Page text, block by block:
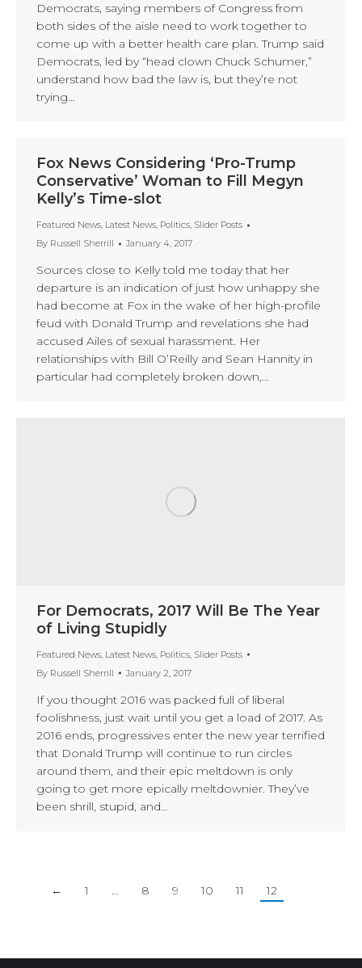
Democrats, saying members of Congress from
both sides of the aisle need to work together to
come up with a better health care plan. Trump said
Democrats, led by “head clown Chuck Schumer,”
understand how bad the law is, but they’re not
trying…
Fox News Considering ‘Pro-Trump
Conservative’ Woman to Fill Megyn
Kelly’s Time-slot
Featured News, Latest News, Politics, Slider Posts
By Russell Sherrill January 4, 2017
Sources close to Kelly told me today that her
departure is an indication of just how unhappy she
had become at Fox in the wake of her high-profile
feud with Donald Trump and revelations she had
accused Ailes of sexual harassment. Her
relationships with Bill O’Reilly and Sean Hannity in
particular had completely broken down,…
For Democrats, 2017 Will Be The Year
of Living Stupidly
Featured News, Latest News, Politics, Slider Posts
By Russell Sherrill January 2, 2017
If you thought 2016 was packed full of liberal
foolishness, just wait until you get a load of 2017. As
2016 ends, progressives enter the new year terrified
that Donald Trump will continue to run circles
around them, and their epic meltdown is only
going to get more epically meltdownier. They’ve
been shrill, stupid, and…
← 1 … 8 9 10 11 12